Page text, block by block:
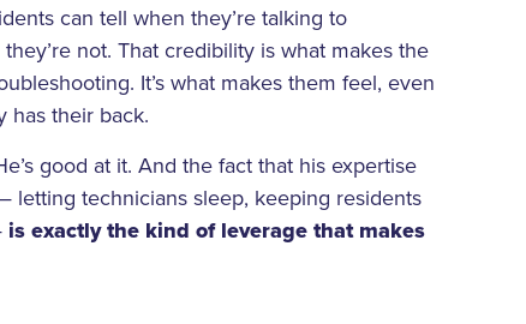
can tell when they’re talking to
not. That credibility is what makes the
It’s what makes them feel, even
has their back.
good at it. And the fact that his expertise
technicians sleep, keeping residents
is exactly the kind of leverage that makes